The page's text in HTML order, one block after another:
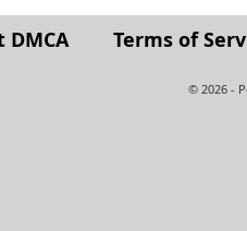
DMCA Terms of
© 2026 -